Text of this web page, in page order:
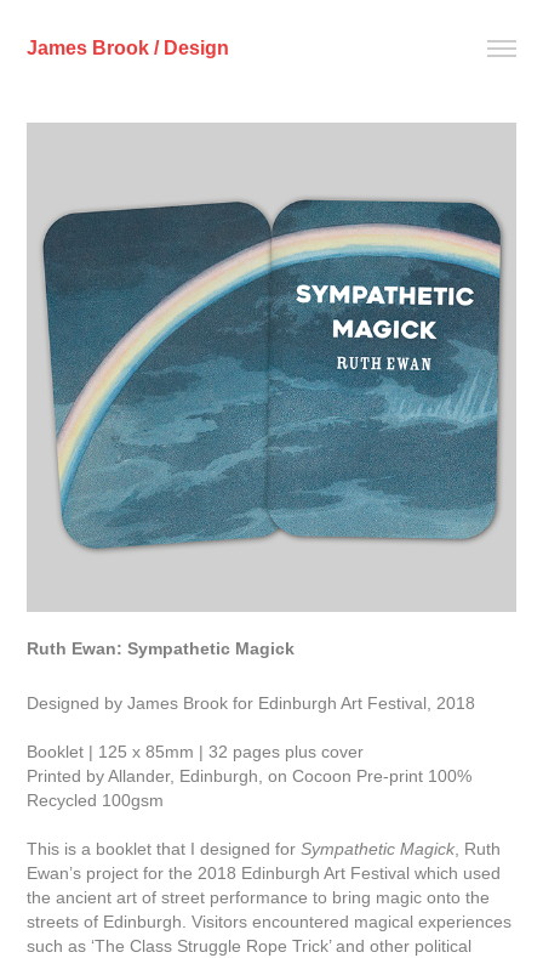
James Brook / Design
Ruth Ewan: Sympathetic Magick
Designed by James Brook for Edinburgh Art Festival, 2018
Booklet | 125 x 85mm | 32 pages plus cover
Printed by Allander, Edinburgh, on Cocoon Pre-print 100%
Recycled 100gsm
This is a booklet that I designed forSympathetic Magick, Ruth
Ewan’s project for the 2018 Edinburgh Art Festival which used
the ancient art of street performance to bring magic onto the
streets of Edinburgh. Visitors encountered magical experiences
such as ‘The Class Struggle Rope Trick’ and other political